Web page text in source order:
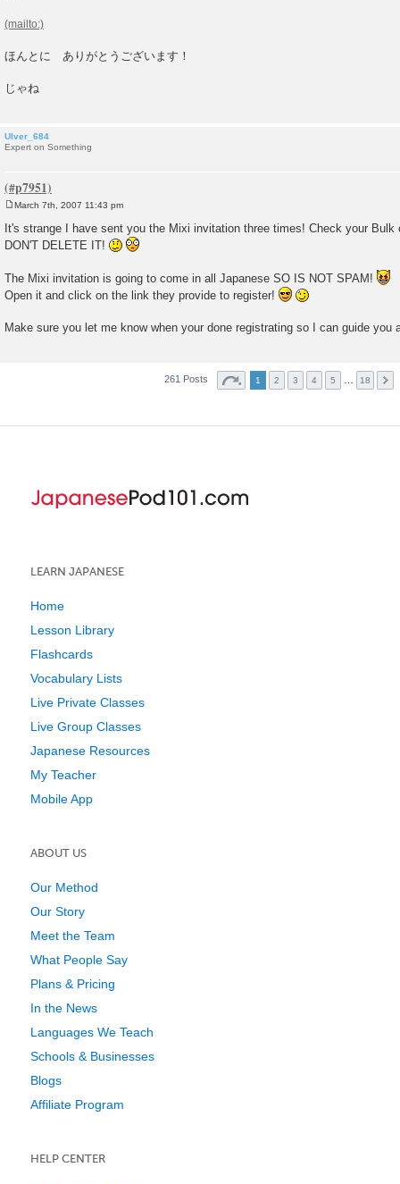
ほんとに ありがとうございます！
じゃね
Ulver_684
Expert on Something
s
t
March 7th, 2007 11:43 pm
It's strange I have sent you the Mixi invitation three times! Check your Bulk
DON'T DELETE IT!
The Mixi invitation is going to come in all Japanese SO IS NOT SPAM!
Open it and click on the link they provide to register!
Make sure you let me know when your done registrating so I can guide you
261 Posts 1 2 3 4 5 18
LEARN JAPANESE
Home
Lesson Library
Flashcards
Vocabulary Lists
Live Private Classes
Live Group Classes
Japanese Resources
My Teacher
Mobile App
ABOUT US
Our Method
Our Story
Meet the Team
What People Say
Plans & Pricing
In the News
Languages We Teach
Schools & Businesses
Blogs
Affiliate Program
HELP CENTER